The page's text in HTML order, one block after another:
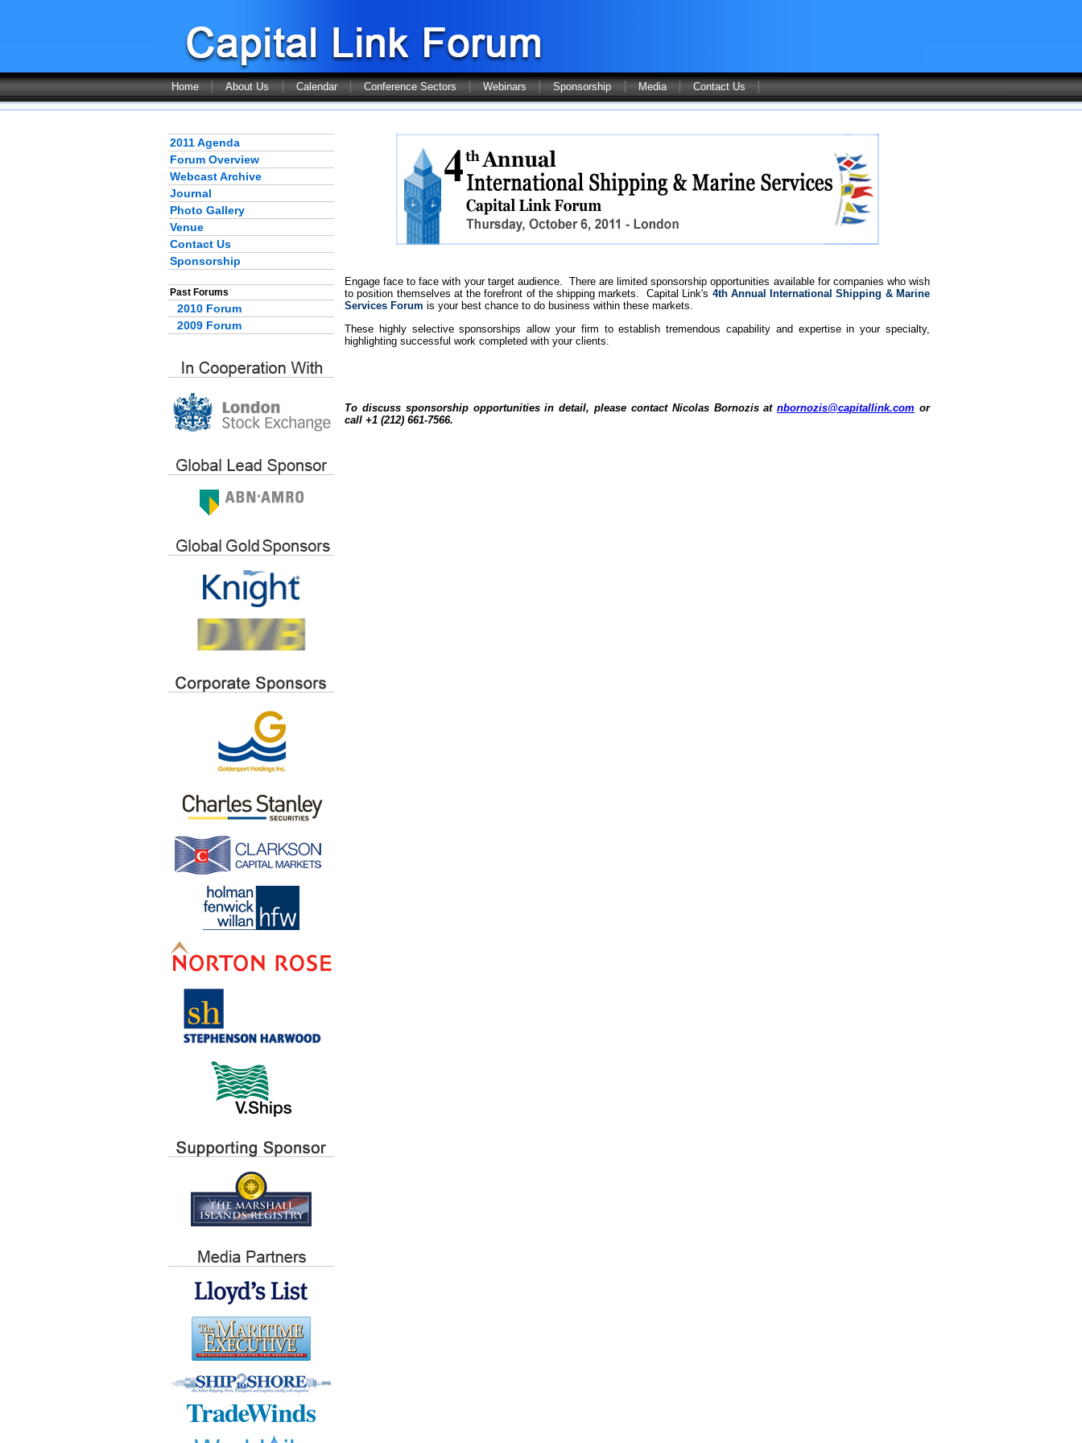
Home About Us Calendar Conference Sectors Webinars Sponsorship Media Contact Us
2011 Agenda
Forum Overview
Webcast Archive
Journal
Photo Gallery
Venue
Contact Us
Sponsorship
Past Forums
2010 Forum
2009 Forum
Engage face to face with your target audience. There are limited sponsorship opportunities available for companies who wish
to position themselves at the forefront of the shipping markets. Capital Link's 4th Annual International Shipping & Marine
Services Forum is your best chance to do business within these markets.
These highly selective sponsorships allow your firm to establish tremendous capability and expertise in your specialty,
highlighting successful work completed with your clients.
To discuss sponsorship opportunities in detail, please contact Nicolas Bornozis atnbornozis@capitallink.com or
call +1 (212) 661-7566.